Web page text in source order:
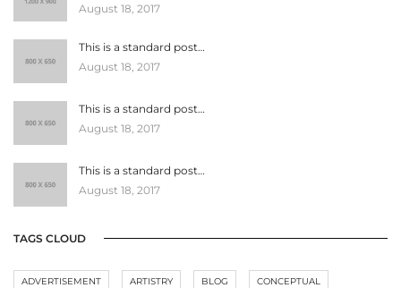
August 18, 2017
This is a standard post…
August 18, 2017
This is a standard post…
August 18, 2017
This is a standard post…
August 18, 2017
TAGS CLOUD
ADVERTISEMENT ARTISTRY BLOG CONCEPTUAL